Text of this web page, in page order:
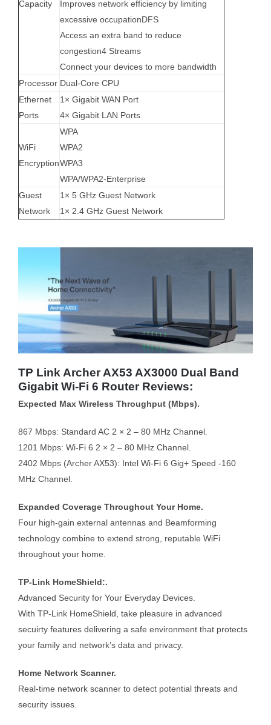
Capacity
Improves network efficiency by limiting
excessive occupationDFS
Access an extra band to reduce
congestion4 Streams
Connect your devices to more bandwidth
Processor Dual-Core CPU
Ethernet
Ports
1× Gigabit WAN Port
4× Gigabit LAN Ports
WiFi
Encryption
WPA
WPA2
WPA3
WPA/WPA2-Enterprise
Guest
Network
1× 5 GHz Guest Network
1× 2.4 GHz Guest Network
TP Link Archer AX53 AX3000 Dual Band
Gigabit Wi-Fi 6 Router Reviews:
Expected Max Wireless Throughput (Mbps).
867 Mbps: Standard AC 2 × 2 – 80 MHz Channel.
1201 Mbps: Wi-Fi 6 2 × 2 – 80 MHz Channel.
2402 Mbps (Archer AX53): Intel Wi-Fi 6 Gig+ Speed -160
MHz Channel.
Expanded Coverage Throughout Your Home.
Four high-gain external antennas and Beamforming
technology combine to extend strong, reputable WiFi
throughout your home.
TP-Link HomeShield:.
Advanced Security for Your Everyday Devices.
With TP-Link HomeShield, take pleasure in advanced
secuirty features delivering a safe environment that protects
your family and network’s data and privacy.
Home Network Scanner.
Real-time network scanner to detect potential threats and
security issues.